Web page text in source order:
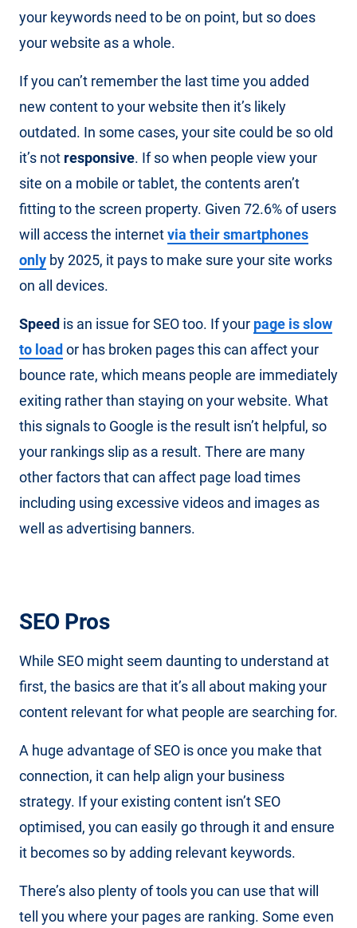
your keywords need to be on point, but so does
your website as a whole.
If you can’t remember the last time you added
new content to your website then it’s likely
outdated. In some cases, your site could be so old
it’s not responsive. If so when people view your
site on a mobile or tablet, the contents aren’t
fitting to the screen property. Given 72.6% of users
will access the internetvia their smartphones
only by 2025, it pays to make sure your site works
on all devices.
Speed is an issue for SEO too. If your page is slow
to load or has broken pages this can affect your
bounce rate, which means people are immediately
exiting rather than staying on your website. What
this signals to Google is the result isn’t helpful, so
your rankings slip as a result. There are many
other factors that can affect page load times
including using excessive videos and images as
well as advertising banners.
SEO Pros
While SEO might seem daunting to understand at
first, the basics are that it’s all about making your
content relevant for what people are searching for.
A huge advantage of SEO is once you make that
connection, it can help align your business
strategy. If your existing content isn’t SEO
optimised, you can easily go through it and ensure
it becomes so by adding relevant keywords.
There’s also plenty of tools you can use that will
tell you where your pages are ranking. Some even